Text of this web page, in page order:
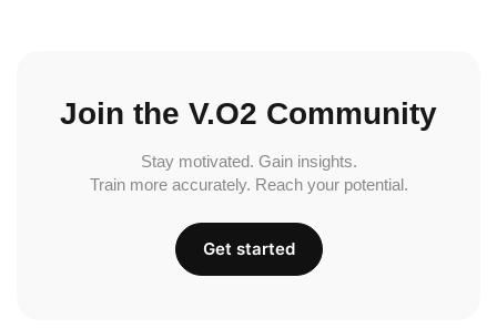
Join the V.O2 Community
Stay motivated. Gain insights.
Train more accurately. Reach your potential.
Get started